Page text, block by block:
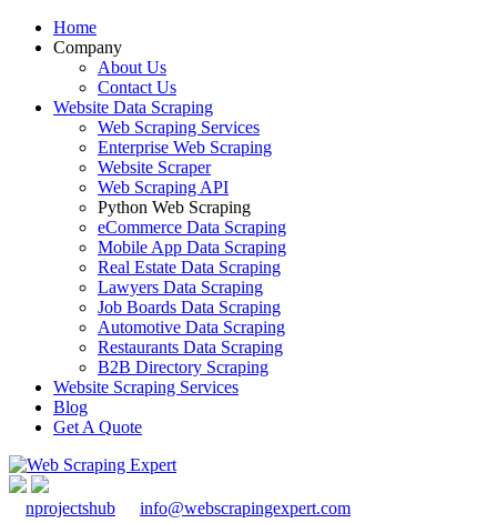
Home
Company
About Us
Contact Us
Website Data Scraping
Web Scraping Services
Enterprise Web Scraping
Website Scraper
Web Scraping API
Python Web Scraping
eCommerce Data Scraping
Mobile App Data Scraping
Real Estate Data Scraping
Lawyers Data Scraping
Job Boards Data Scraping
Automotive Data Scraping
Restaurants Data Scraping
B2B Directory Scraping
Website Scraping Services
Blog
Get A Quote
nprojectshub
info@webscrapingexpert.com